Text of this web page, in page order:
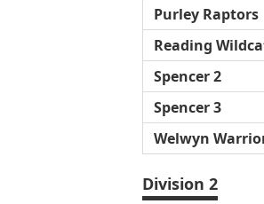
Purley Raptors
Reading
Spencer 2
Spencer 3
Welwyn
Division 2